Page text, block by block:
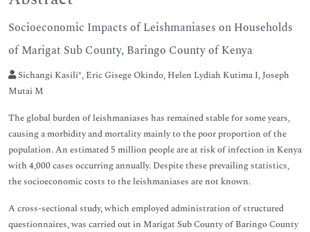
Socioeconomic Impacts of Leishmaniases on Households
of Marigat Sub County, Baringo County of Kenya
Sichangi Kasili*, Eric Gisege Okindo, Helen Lydiah Kutima I, Joseph
Mutai M
The global burden of leishmaniases has remained stable for some years,
causing a morbidity and mortality mainly to the poor proportion of the
population. An estimated 5 million people are at risk of infection in Kenya
with 4,000 cases occurring annually. Despite these prevailing statistics,
the socioeconomic costs to the leishmaniases are not known.
A cross-sectional study, which employed administration of structured
questionnaires, was carried out in Marigat Sub County of Baringo County